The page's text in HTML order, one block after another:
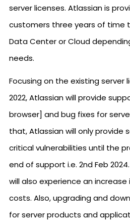
server licenses. Atlassian is
customers three years of time
Data Center or Cloud
needs.
Focusing on the existing server
2022, Atlassian will provide
browser] and bug fixes for
that, Atlassian will only provide
critical vulnerabilities until the
end of support i.e. 2nd Feb
will also experience an
costs. Also, upgrading and
for server products and